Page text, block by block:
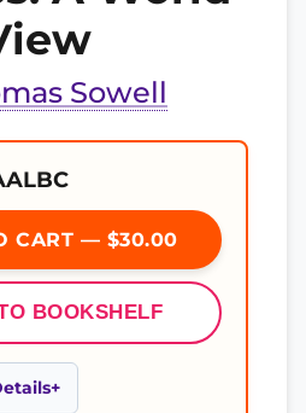
Sowell
CART — $30.00
BOOKSHELF